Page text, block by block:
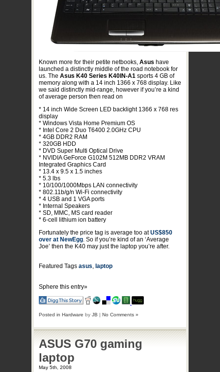
Known more for their petite netbooks, Asus have
launched a distinctly middle of the road notebook for
us. The Asus K40 Series K40IN-A1 sports 4 GB of
memory along with a 14 inch 1366 x 768 display. Like
we said distinctly mid-range, however if you’re a kind
of average person then read on
* 14 inch Wide Screen LED backlight 1366 x 768 res
display
* Windows Vista Home Premium OS
* Intel Core 2 Duo T6400 2.0GHz CPU
* 4GB DDR2 RAM
* 320GB HDD
* DVD Super Multi Optical Drive
* NVIDIA GeForce G102M 512MB DDR2 VRAM
Integrated Graphics Card
* 13.4 x 9.5 x 1.5 inches
* 5.3 lbs
* 10/100/1000Mbps LAN connectivity
* 802.11b/g/n Wi-Fi connectivity
* 4 USB and 1 VGA ports
* Internal Speakers
* SD, MMC, MS card reader
* 6-cell lithium ion battery
Fortunately the price tag is average too atUS$850
over at NewEgg. So if you’re kind of an ‘Average
Joe’ then the K40 may just the laptop you’re after.
Featured Tags asus, laptop
Sphere this entry»
Posted in Hardware by JB | No Comments »
ASUS G70 gaming
laptop
May 5th, 2008